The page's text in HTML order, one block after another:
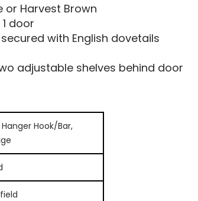
or Harvest Brown
door
with English dovetails
adjustable shelves behind door
Hook/Bar,